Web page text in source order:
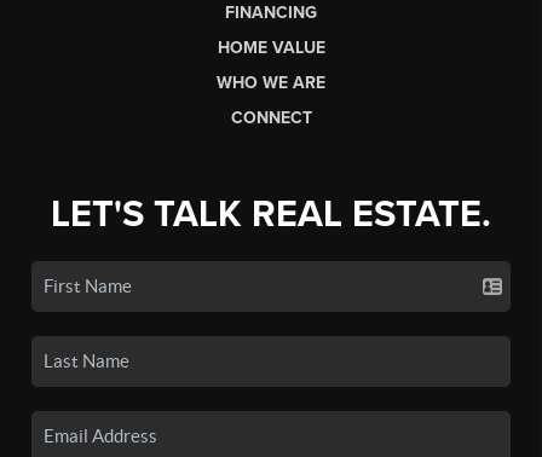
FINANCING
HOME VALUE
WHO WE ARE
CONNECT
LET'S TALK REAL ESTATE.